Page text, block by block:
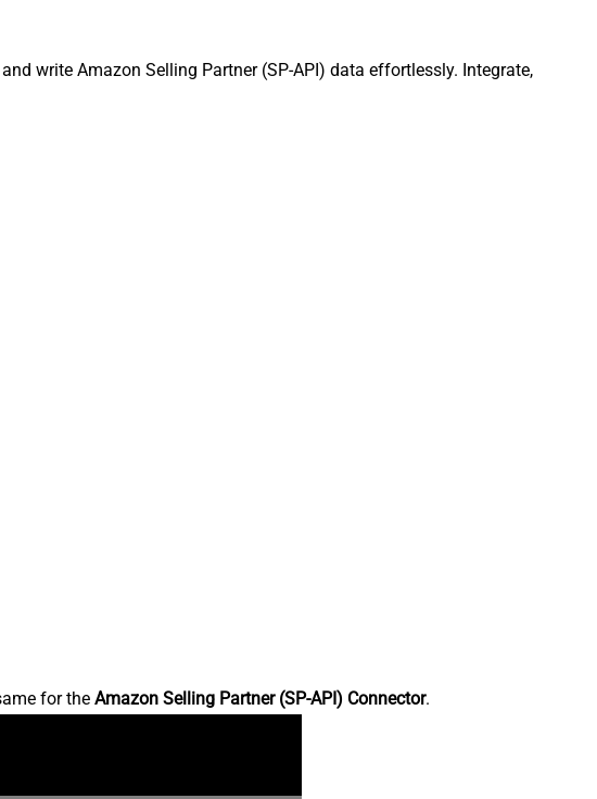
write Amazon Selling Partner (SP-API) data effortlessly. Integrate,
for the Amazon Selling Partner (SP-API) Connector.